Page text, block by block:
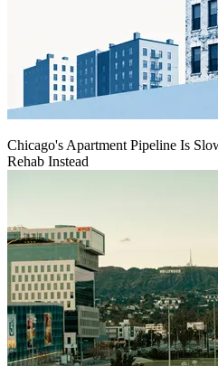
Chicago's Apartment Pipeline Is
Rehab Instead